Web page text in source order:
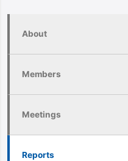
About
Members
Meetings
Reports